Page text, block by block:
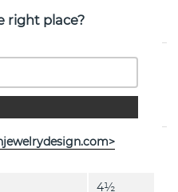
gold ring By the
4½
right place?